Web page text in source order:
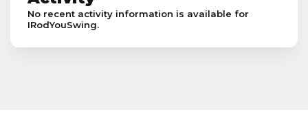
No recent activity information is available for
IRodYouSwing.